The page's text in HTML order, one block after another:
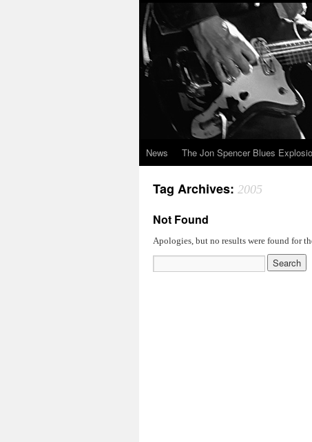
News The Jon Spencer Blues
Tag Archives: 2005
Not Found
Apologies, but no results were found for